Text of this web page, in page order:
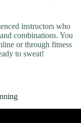
instructors who
combinations. You
or through fitness
to sweat!